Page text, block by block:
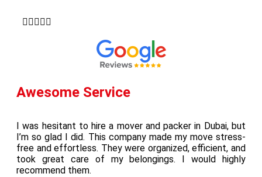
    
Awesome Service
I was hesitant to hire a mover and packer in Dubai, but
I’m so glad I did. This company made my move stress-
free and effortless. They were organized, efficient, and
took great care of my belongings. I would highly
recommend them.